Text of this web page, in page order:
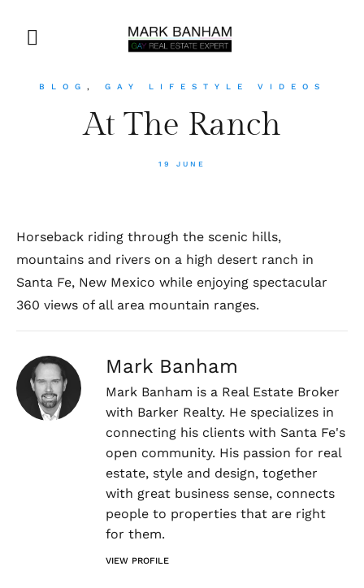
BLOG , GAY LIFESTYLE VIDEOS
At The Ranch
19 JUNE
Horseback riding through the scenic hills,
mountains and rivers on a high desert ranch in
Santa Fe, New Mexico while enjoying spectacular
360 views of all area mountain ranges.
Mark Banham
Mark Banham is a Real Estate Broker
with Barker Realty. He specializes in
connecting his clients with Santa Fe's
open community. His passion for real
estate, style and design, together
with great business sense, connects
people to properties that are right
for them.
VIEW PROFILE